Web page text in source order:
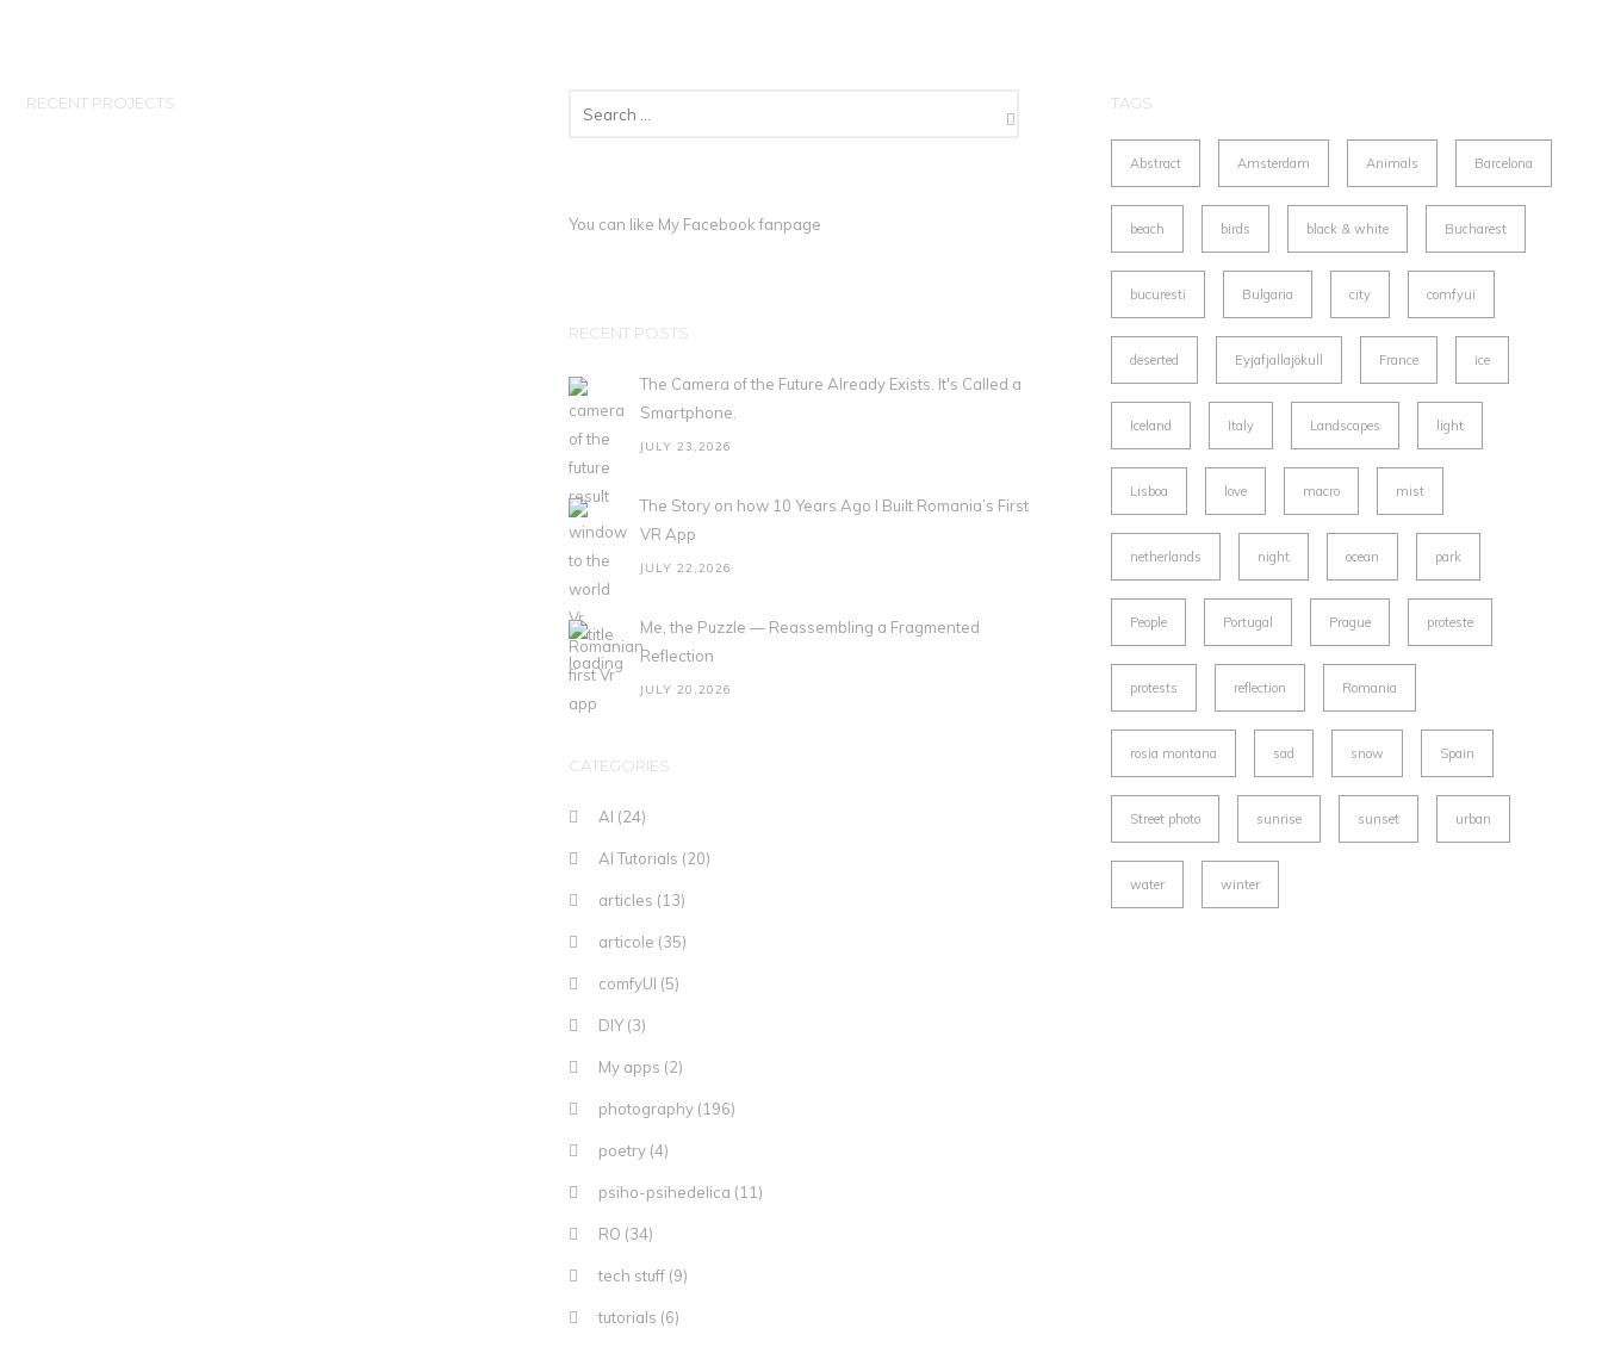
RECENT PROJECTS
You can like My Facebook fanpage
RECENT POSTS
The Camera of the Future Already Exists. It's Called a
Smartphone.
JULY 23,2026
The Story on how 10 Years Ago I Built Romania’s First
VR App
JULY 22,2026
Me, the Puzzle — Reassembling a Fragmented
Reflection
JULY 20,2026
CATEGORIES
AI (24)
AI Tutorials (20)
articles (13)
articole (35)
comfyUI (5)
DIY(3)
My apps (2)
photography (196)
poetry (4)
psiho-psihedelica (11)
RO (34)
tech stuff (9)
tutorials (6)
TAGS
Abstract Amsterdam Animals Barcelona
beach birds black & white Bucharest
bucuresti Bulgaria city comfyui
deserted Eyjafjallajökull France ice
Iceland Italy Landscapes light
Lisboa love macro mist
netherlands night ocean park
People Portugal Prague proteste
protests reflection Romania
rosia montana sad snow Spain
Street photo sunrise sunset urban
water winter